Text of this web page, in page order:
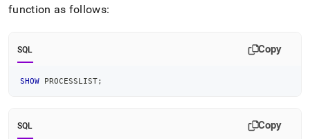
function as follows:
SQL Copy
SHOW PROCESSLIST;
SQL Copy